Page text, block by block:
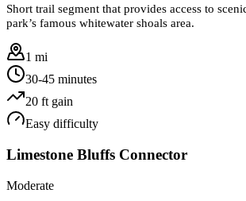
Short trail segment that provides access to
park’s famous whitewater shoals area.
1 mi
30-45 minutes
20 ft gain
Easy difficulty
Limestone Bluffs Connector
Moderate